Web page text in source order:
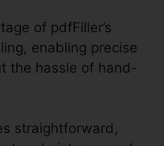
of pdfFiller’s
enabling precise
the hassle of hand-
straightforward,